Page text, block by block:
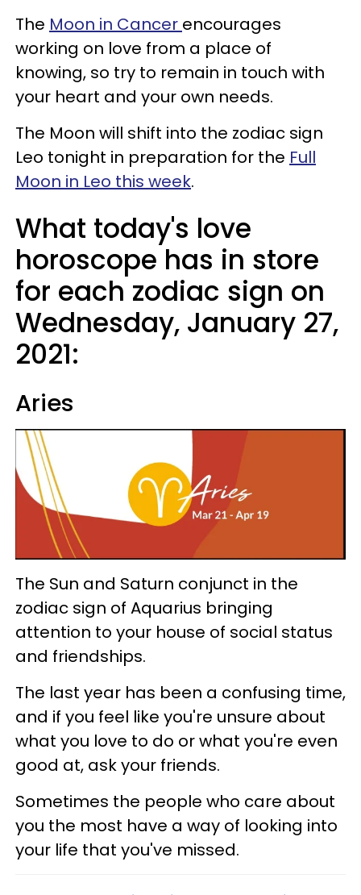
The Moon in Cancer encourages
working on love from a place of
knowing, so try to remain in touch with
your heart and your own needs.
The Moon will shift into the zodiac sign
Leo tonight in preparation for the Full
Moon in Leo this week.
What today's love
horoscope has in store
for each zodiac sign on
Wednesday, January 27,
2021:
Aries
The Sun and Saturn conjunct in the
zodiac sign of Aquarius bringing
attention to your house of social status
and friendships.
The last year has been a confusing time,
and if you feel like you're unsure about
what you love to do or what you're even
good at, ask your friends.
Sometimes the people who care about
you the most have a way of looking into
your life that you've missed.